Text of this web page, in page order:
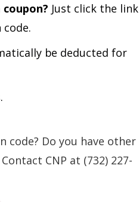
coupon? Just click the link
be deducted for
code? Do you have other
CNP at (732) 227-